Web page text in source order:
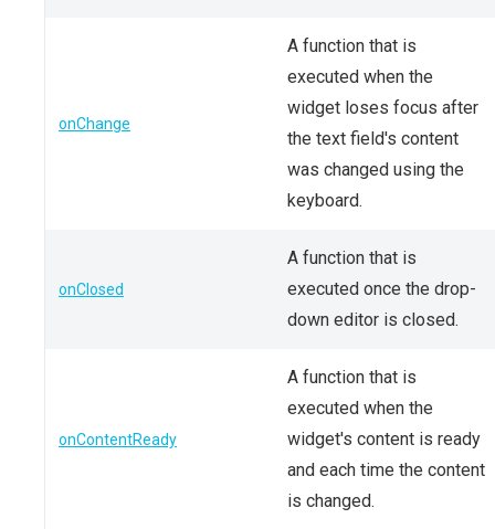
onChange
A function that is
executed when the
widget loses focus after
the text field's content
was changed using the
keyboard.
onClosed
A function that is
executed once the drop-
down editor is closed.
onContentReady
A function that is
executed when the
widget's content is ready
and each time the content
is changed.